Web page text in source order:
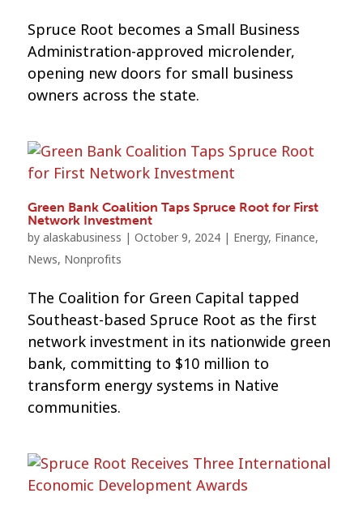
Spruce Root becomes a Small Business
Administration-approved microlender,
opening new doors for small business
owners across the state.
Green Bank Coalition Taps Spruce Root for First
Network Investment
by alaskabusiness | October 9, 2024| Energy, Finance,
News, Nonprofits
The Coalition for Green Capital tapped
Southeast-based Spruce Root as the first
network investment in its nationwide green
bank, committing to $10 million to
transform energy systems in Native
communities.